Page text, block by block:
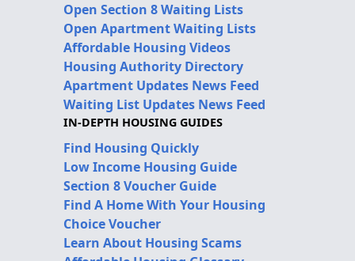
Open Section 8 Waiting Lists
Open Apartment Waiting Lists
Affordable Housing Videos
Housing Authority Directory
Apartment Updates News Feed
Waiting List Updates News Feed
IN-DEPTH HOUSING GUIDES
Find Housing Quickly
Low Income Housing Guide
Section 8 Voucher Guide
Find A Home With Your Housing
Choice Voucher
Learn About Housing Scams